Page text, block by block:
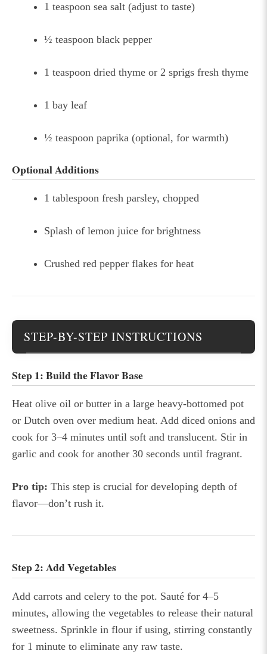
1 teaspoon sea salt (adjust to taste)
½ teaspoon black pepper
1 teaspoon dried thyme or 2 sprigs fresh thyme
1 bay leaf
½ teaspoon paprika (optional, for warmth)
Optional Additions
1 tablespoon fresh parsley, chopped
Splash of lemon juice for brightness
Crushed red pepper flakes for heat
STEP-BY-STEP INSTRUCTIONS
Step 1: Build the Flavor Base
Heat olive oil or butter in a large heavy-bottomed pot
or Dutch oven over medium heat. Add diced onions and
cook for 3–4 minutes until soft and translucent. Stir in
garlic and cook for another 30 seconds until fragrant.
Pro tip: This step is crucial for developing depth of
flavor—don’t rush it.
Step 2: Add Vegetables
Add carrots and celery to the pot. Sauté for 4–5
minutes, allowing the vegetables to release their natural
sweetness. Sprinkle in flour if using, stirring constantly
for 1 minute to eliminate any raw taste.